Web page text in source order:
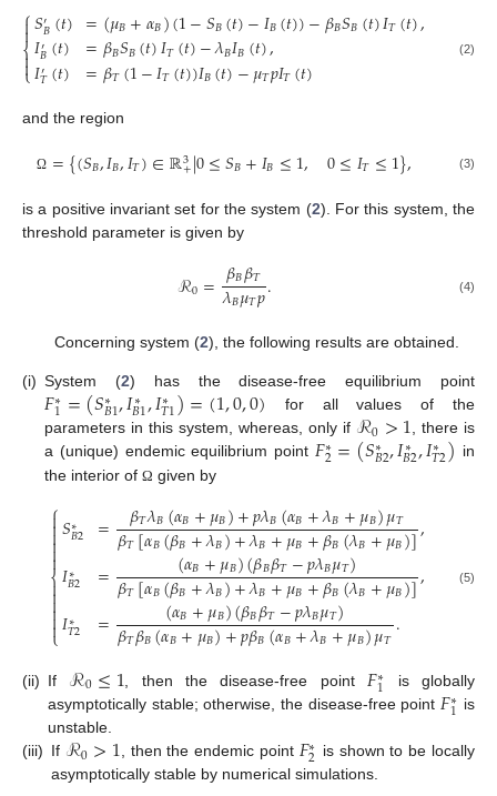
⎧
⎩
⎨



𝑆′𝐵(𝑡)
𝐼′
𝐵(𝑡)
𝐼′
𝑇(𝑡)
=(𝜇𝐵+𝛼𝐵)(1−𝑆𝐵(𝑡)−𝐼𝐵(𝑡))−𝛽𝐵𝑆𝐵(𝑡)𝐼𝑇(𝑡),
=𝛽𝐵𝑆𝐵(𝑡)𝐼𝑇(𝑡)−𝜆𝐵𝐼𝐵(𝑡),
=𝛽𝑇(1−𝐼𝑇(𝑡))𝐼𝐵(𝑡)−𝜇𝑇𝑝𝐼𝑇(𝑡) (2)
and the region
Ω ={(𝑆𝐵,𝐼𝐵,𝐼𝑇)∈ℝ3
+|0≤𝑆𝐵+𝐼𝐵≤1, 0≤𝐼𝑇≤1}, (3)
is a positive invariant set for the system (2). For this system, the
threshold parameter is given by
ℛ0=𝛽𝐵𝛽𝑇
𝜆𝐵𝜇𝑇𝑝. (4)
Concerning system (2), the following results are obtained.
(i) System (2) has the disease-free equilibrium point
𝐹∗
1=(𝑆∗
𝐵1,𝐼∗
𝐵1,𝐼∗
𝑇1)=(1,0,0) for all values of the
parameters in this system, whereas, only if ℛ0>1, there is
a (unique) endemic equilibrium point 𝐹∗
2=(𝑆∗
𝐵2,𝐼∗
𝐵2,𝐼∗
𝑇2) in
the interior of Ω given by
⎧
⎩
⎨



𝑆∗
𝐵2
𝐼∗
𝐵2
𝐼∗
𝑇2
= 𝛽𝑇𝜆𝐵(𝛼𝐵+𝜇𝐵)+𝑝𝜆𝐵(𝛼𝐵+𝜆𝐵+𝜇𝐵)𝜇𝑇
𝛽𝑇[𝛼𝐵(𝛽𝐵+𝜆𝐵)+𝜆𝐵+𝜇𝐵+𝛽𝐵(𝜆𝐵+𝜇𝐵)],
= (𝛼𝐵+𝜇𝐵)(𝛽𝐵𝛽𝑇−𝑝𝜆𝐵𝜇𝑇)
𝛽𝑇[𝛼𝐵(𝛽𝐵+𝜆𝐵)+𝜆𝐵+𝜇𝐵+𝛽𝐵(𝜆𝐵+𝜇𝐵)],
= (𝛼𝐵+𝜇𝐵)(𝛽𝐵𝛽𝑇−𝑝𝜆𝐵𝜇𝑇)
𝛽𝑇𝛽𝐵(𝛼𝐵+𝜇𝐵)+𝑝𝛽𝐵(𝛼𝐵+𝜆𝐵+𝜇𝐵)𝜇𝑇.
(5)
(ii) If ℛ0≤1 , then the disease-free point 𝐹∗
1
is globally
asymptotically stable; otherwise, the disease-free point 𝐹∗
1 is
unstable.
(iii) If ℛ0>1 , then the endemic point 𝐹∗
2 is shown to be locally
asymptotically stable by numerical simulations.